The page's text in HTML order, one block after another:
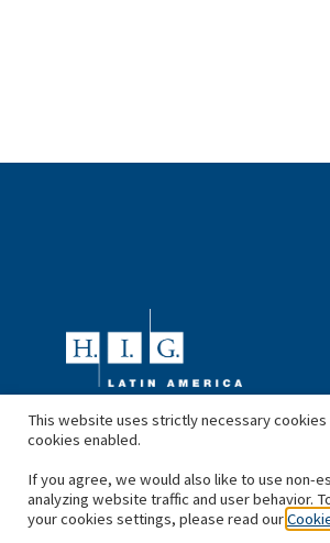
This website uses strictly necessary
cookies enabled.
If you agree, we would also like to use non-
analyzing website traffic and user behavior.
your cookies settings, please read our